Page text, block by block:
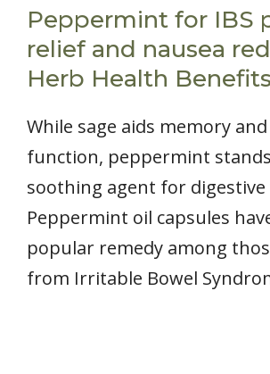
Peppermint for IBS
relief and nausea
Herb Health Benefits
While sage aids memory
function, peppermint
soothing agent for digestive
Peppermint oil capsules
popular remedy among
from Irritable Bowel